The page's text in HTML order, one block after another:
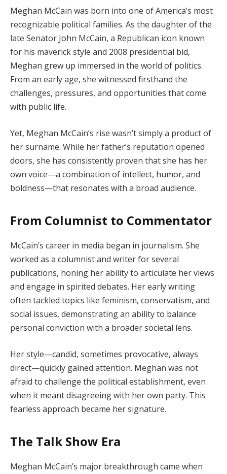
Meghan McCain was born into one of America’s most
recognizable political families. As the daughter of the
late Senator John McCain, a Republican icon known
for his maverick style and 2008 presidential bid,
Meghan grew up immersed in the world of politics.
From an early age, she witnessed firsthand the
challenges, pressures, and opportunities that come
with public life.
Yet, Meghan McCain’s rise wasn’t simply a product of
her surname. While her father’s reputation opened
doors, she has consistently proven that she has her
own voice—a combination of intellect, humor, and
boldness—that resonates with a broad audience.
From Columnist to Commentator
McCain’s career in media began in journalism. She
worked as a columnist and writer for several
publications, honing her ability to articulate her views
and engage in spirited debates. Her early writing
often tackled topics like feminism, conservatism, and
social issues, demonstrating an ability to balance
personal conviction with a broader societal lens.
Her style—candid, sometimes provocative, always
direct—quickly gained attention. Meghan was not
afraid to challenge the political establishment, even
when it meant disagreeing with her own party. This
fearless approach became her signature.
The Talk Show Era
Meghan McCain’s major breakthrough came when